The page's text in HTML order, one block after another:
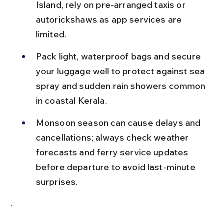
Island, rely on pre-arranged taxis or
autorickshaws as app services are
limited.
Pack light, waterproof bags and secure
your luggage well to protect against sea
spray and sudden rain showers common
in coastal Kerala.
Monsoon season can cause delays and
cancellations; always check weather
forecasts and ferry service updates
before departure to avoid last-minute
surprises.